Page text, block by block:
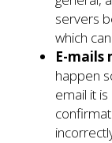
servers
which
E-mails
happen
email it